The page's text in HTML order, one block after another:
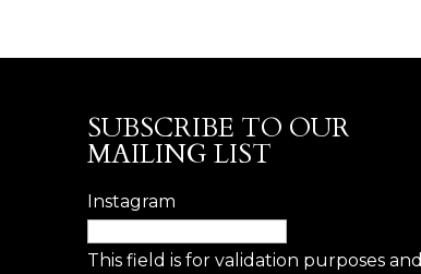
SUBSCRIBE TO OUR
MAILING LIST
Instagram
This field is for validation purposes and